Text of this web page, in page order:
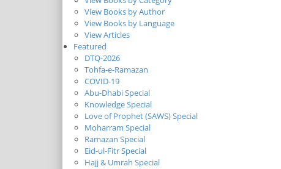
View Books by Author
View Books by Language
View Articles
Featured
DTQ-2026
Tohfa-e-Ramazan
COVID-19
Abu-Dhabi Special
Knowledge Special
Love of Prophet (SAWS) Special
Moharram Special
Ramazan Special
Eid-ul-Fitr Special
Hajj & Umrah Special